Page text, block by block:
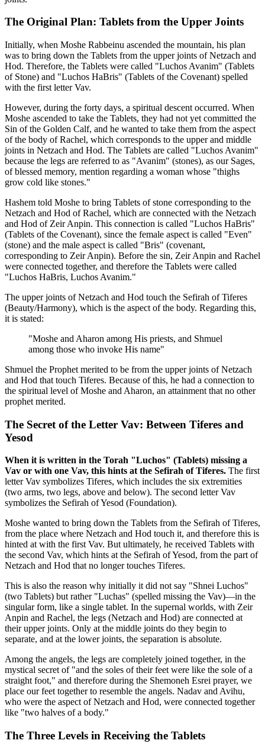
The Original Plan: Tablets from the Upper Joints
Initially, when Moshe Rabbeinu ascended the mountain, his plan
was to bring down the Tablets from the upper joints of Netzach and
Hod. Therefore, the Tablets were called "Luchos Avanim" (Tablets
of Stone) and "Luchos HaBris" (Tablets of the Covenant) spelled
with the first letter Vav.
However, during the forty days, a spiritual descent occurred. When
Moshe ascended to take the Tablets, they had not yet committed the
Sin of the Golden Calf, and he wanted to take them from the aspect
of the body of Rachel, which corresponds to the upper and middle
joints in Netzach and Hod. The Tablets are called "Luchos Avanim"
because the legs are referred to as "Avanim" (stones), as our Sages,
of blessed memory, mention regarding a woman whose "thighs
grow cold like stones."
Hashem told Moshe to bring Tablets of stone corresponding to the
Netzach and Hod of Rachel, which are connected with the Netzach
and Hod of Zeir Anpin. This connection is called "Luchos HaBris"
(Tablets of the Covenant), since the female aspect is called "Even"
(stone) and the male aspect is called "Bris" (covenant,
corresponding to Zeir Anpin). Before the sin, Zeir Anpin and Rachel
were connected together, and therefore the Tablets were called
"Luchos HaBris, Luchos Avanim."
The upper joints of Netzach and Hod touch the Sefirah of Tiferes
(Beauty/Harmony), which is the aspect of the body. Regarding this,
it is stated:
"Moshe and Aharon among His priests, and Shmuel
among those who invoke His name"
Shmuel the Prophet merited to be from the upper joints of Netzach
and Hod that touch Tiferes. Because of this, he had a connection to
the spiritual level of Moshe and Aharon, an attainment that no other
prophet merited.
The Secret of the Letter Vav: Between Tiferes and
Yesod
When it is written in the Torah "Luchos" (Tablets) missing a
Vav or with one Vav, this hints at the Sefirah of Tiferes. The first
letter Vav symbolizes Tiferes, which includes the six extremities
(two arms, two legs, above and below). The second letter Vav
symbolizes the Sefirah of Yesod (Foundation).
Moshe wanted to bring down the Tablets from the Sefirah of Tiferes,
from the place where Netzach and Hod touch it, and therefore this is
hinted at with the first Vav. But ultimately, he received Tablets with
the second Vav, which hints at the Sefirah of Yesod, from the part of
Netzach and Hod that no longer touches Tiferes.
This is also the reason why initially it did not say "Shnei Luchos"
(two Tablets) but rather "Luchas" (spelled missing the Vav)—in the
singular form, like a single tablet. In the supernal worlds, with Zeir
Anpin and Rachel, the legs (Netzach and Hod) are connected at
their upper joints. Only at the middle joints do they begin to
separate, and at the lower joints, the separation is absolute.
Among the angels, the legs are completely joined together, in the
mystical secret of "and the soles of their feet were like the sole of a
straight foot," and therefore during the Shemoneh Esrei prayer, we
place our feet together to resemble the angels. Nadav and Avihu,
who were the aspect of Netzach and Hod, were connected together
like "two halves of a body."
The Three Levels in Receiving the Tablets